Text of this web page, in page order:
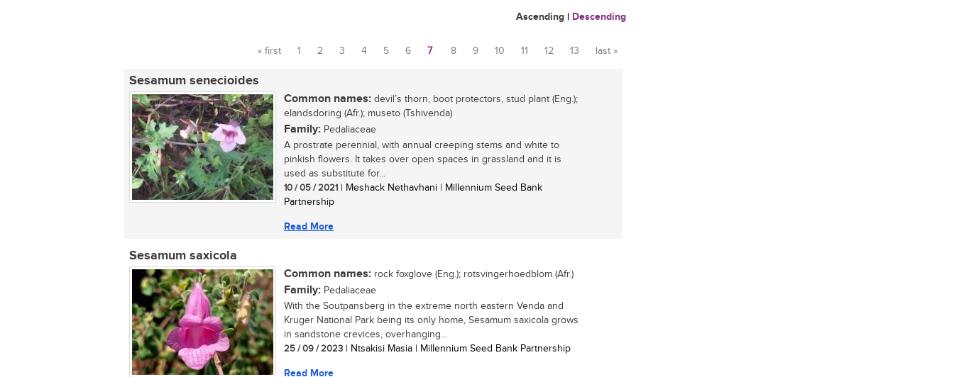
Ascending | Descending
Pages
« first 1 2 3 4 5 6 7 8 9 10 11 12 13 last »
Sesamum senecioides
Common names: devil’s thorn, boot protectors, stud plant (Eng.);
elandsdoring (Afr.); museto (Tshivenda)
Family: Pedaliaceae
A prostrate perennial, with annual creeping stems and white to
pinkish flowers. It takes over open spaces in grassland and it is
used as substitute for...
10 / 05 / 2021 | Meshack Nethavhani | Millennium Seed Bank
Partnership
Read More
Sesamum saxicola
Common names: rock foxglove (Eng.); rotsvingerhoedblom (Afr.)
Family: Pedaliaceae
With the Soutpansberg in the extreme north eastern Venda and
Kruger National Park being its only home, Sesamum saxicola grows
in sandstone crevices, overhanging...
25 / 09 / 2023 | Ntsakisi Masia | Millennium Seed Bank Partnership
Read More